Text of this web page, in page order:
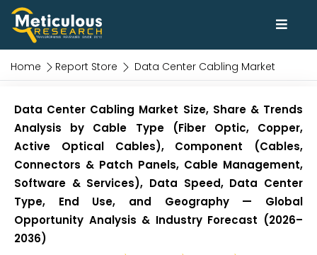
Home Report Store Data Center Cabling Market
Data Center Cabling Market Size, Share & Trends
Analysis by Cable Type (Fiber Optic, Copper,
Active Optical Cables), Component (Cables,
Connectors & Patch Panels, Cable Management,
Software & Services), Data Speed, Data Center
Type, End Use, and Geography — Global
Opportunity Analysis & Industry Forecast (2026–
2036)